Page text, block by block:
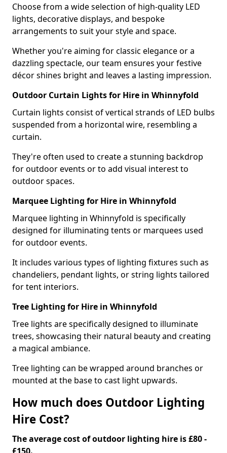
Choose from a wide selection of high-quality LED
lights, decorative displays, and bespoke
arrangements to suit your style and space.
Whether you're aiming for classic elegance or a
dazzling spectacle, our team ensures your festive
décor shines bright and leaves a lasting impression.
Outdoor Curtain Lights for Hire in Whinnyfold
Curtain lights consist of vertical strands of LED bulbs
suspended from a horizontal wire, resembling a
curtain.
They're often used to create a stunning backdrop
for outdoor events or to add visual interest to
outdoor spaces.
Marquee Lighting for Hire in Whinnyfold
Marquee lighting in Whinnyfold is specifically
designed for illuminating tents or marquees used
for outdoor events.
It includes various types of lighting fixtures such as
chandeliers, pendant lights, or string lights tailored
for tent interiors.
Tree Lighting for Hire in Whinnyfold
Tree lights are specifically designed to illuminate
trees, showcasing their natural beauty and creating
a magical ambiance.
Tree lighting can be wrapped around branches or
mounted at the base to cast light upwards.
How much does Outdoor Lighting
Hire Cost?
The average cost of outdoor lighting hire is £80 -